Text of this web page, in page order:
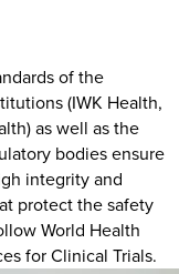
of the
(IWK Health,
as well as the
bodies ensure
integrity and
protect the safety
World Health
for Clinical Trials.